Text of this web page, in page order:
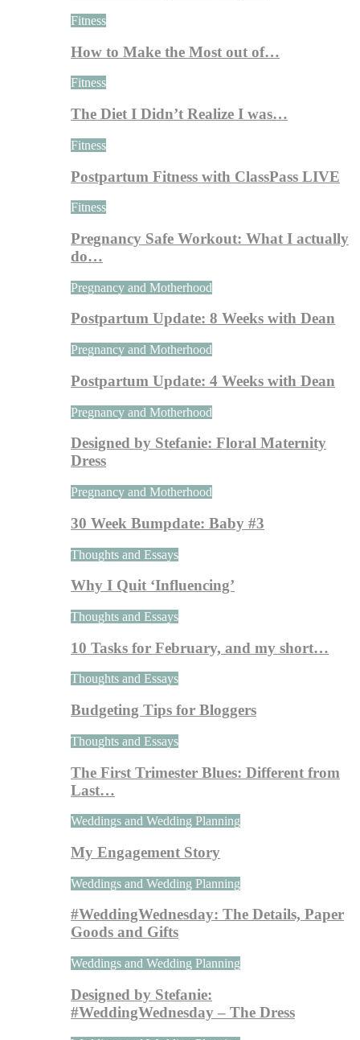
Fitness
How to Make the Most out of…
Fitness
The Diet I Didn’t Realize I was…
Fitness
Postpartum Fitness with ClassPass LIVE
Fitness
Pregnancy Safe Workout: What I actually
do…
Pregnancy and Motherhood
Postpartum Update: 8 Weeks with Dean
Pregnancy and Motherhood
Postpartum Update: 4 Weeks with Dean
Pregnancy and Motherhood
Designed by Stefanie: Floral Maternity
Dress
Pregnancy and Motherhood
30 Week Bumpdate: Baby #3
Thoughts and Essays
Why I Quit ‘Influencing’
Thoughts and Essays
10 Tasks for February, and my short…
Thoughts and Essays
Budgeting Tips for Bloggers
Thoughts and Essays
The First Trimester Blues: Different from
Last…
Weddings and Wedding Planning
My Engagement Story
Weddings and Wedding Planning
#WeddingWednesday: The Details, Paper
Goods and Gifts
Weddings and Wedding Planning
Designed by Stefanie:
#WeddingWednesday – The Dress